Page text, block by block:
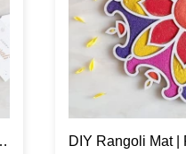
DIY Rangoli Mat |